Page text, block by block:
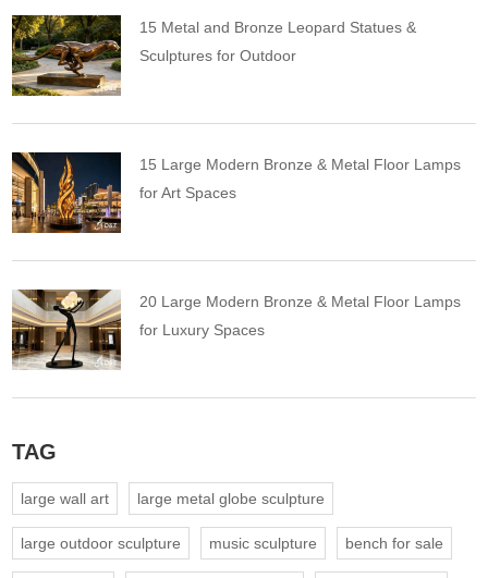
15 Metal and Bronze Leopard Statues &
Sculptures for Outdoor
15 Large Modern Bronze & Metal Floor Lamps
for Art Spaces
20 Large Modern Bronze & Metal Floor Lamps
for Luxury Spaces
TAG
large wall art large metal globe sculpture
large outdoor sculpture music sculpture bench for sale